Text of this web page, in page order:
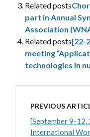
Related posts
part in Annual
Association
Related posts[22-
meeting
technologies in
PREVIOUS
[September 9-12,
International